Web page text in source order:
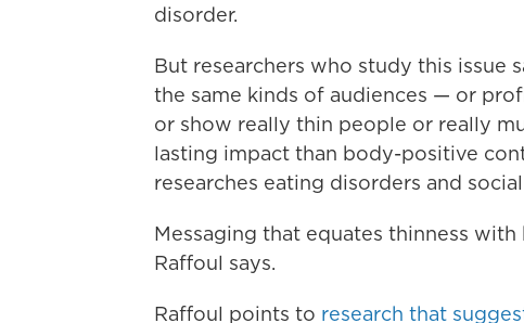
disorder.
But researchers who study this issue
the same kinds of audiences — or
or show really thin people or really
lasting impact than body-positive
researches eating disorders and
Messaging that equates thinness
Raffoul says.
Raffoul points to research that